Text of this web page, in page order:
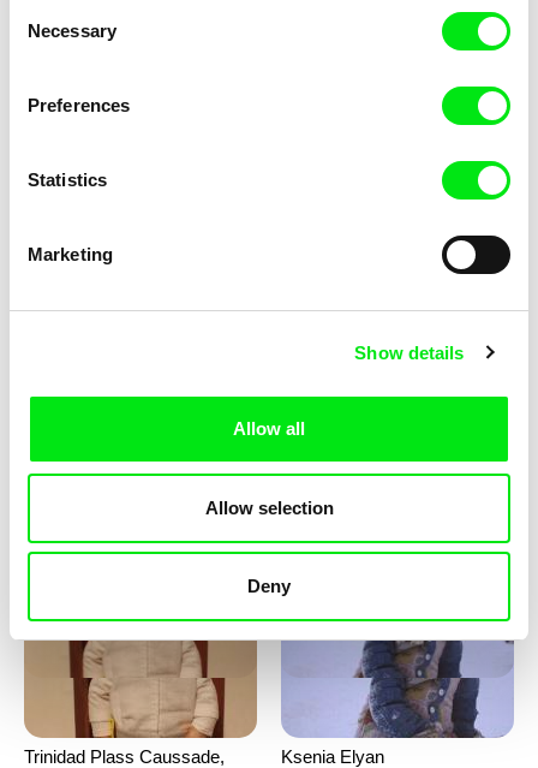
Selection
Necessary
Preferences
Statistics
Marketing
Show details
Allow all
Allow selection
Deny
Katharina Schnekenbühl
Marion Auvin
Trinidad Plass Caussade,
Ksenia Elyan